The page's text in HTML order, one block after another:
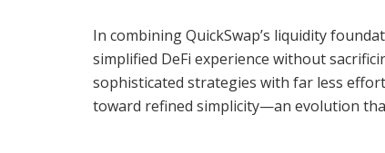
In combining QuickSwap’s liquidity
simplified DeFi experience without
sophisticated strategies with far less
toward refined simplicity—an evolution